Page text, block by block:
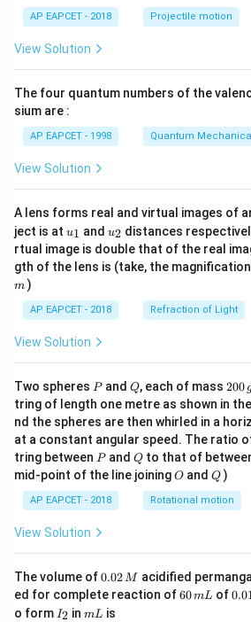
AP EAPCET - 2018 Projectile motion
View Solution
The four quantum numbers of the
sium are :
AP EAPCET - 1998 Quantum
View Solution
A lens forms real and virtual images of
ject is at u_
{1}
u1 and u_
{2}
u2 distances
rtual image is double that of the real
gth of the lens is (take, the
m )
AP EAPCET - 2018 Refraction of Light
View Solution
Two spheres P
Pand Q
Q, each of mass 2
0
0
\,
g
200
tring of length one metre as shown in
nd the spheres are then whirled in a
at a constant angular speed. The ratio
tring between P
Pand Q
Qto that of
mid-point of the line joiningO
O andQ
Q )
AP EAPCET - 2018 Rotational motion
View Solution
The volume of0.
0
2
\,
0.02M acidified
ed for complete reaction of6
60mL of0.0
o form I
I2 inm
mL is